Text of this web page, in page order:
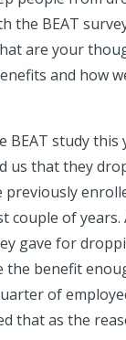
the BEAT
are your
and how
BEAT study
us that they
previously
couple of
gave for
the benefit
of
that as the